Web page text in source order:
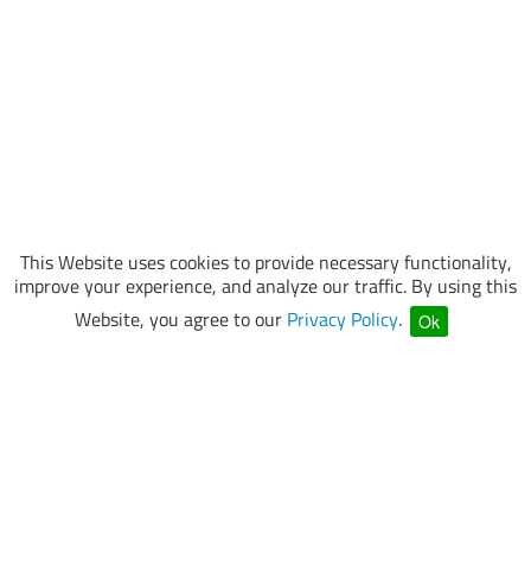
This Website uses cookies to provide necessary functionality,
improve your experience, and analyze our traffic. By using this
Website, you agree to our Privacy Policy. Ok